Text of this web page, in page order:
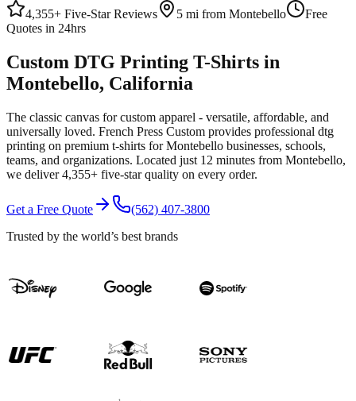
4,355+ Five-Star Reviews 5 mi from Montebello
Free
Quotes in 24hrs
Custom DTG Printing T-Shirts in
Montebello, California
The classic canvas for custom apparel - versatile, affordable, and
universally loved. French Press Custom provides professional dtg
printing on premium t-shirts forMontebello businesses, schools,
teams, and organizations. Located just 12 minutes from Montebello,
we deliver4,355+ five-star quality on every order.
Get a Free Quote
(562) 407-3800
Trusted by the world’s best brands